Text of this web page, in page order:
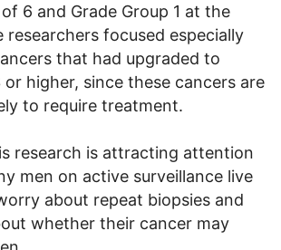
6 and Grade Group 1 at the
researchers focused especially
that had upgraded to
or higher, since these cancers are
to require treatment.
research is attracting attention
men on active surveillance live
about repeat biopsies and
whether their cancer may